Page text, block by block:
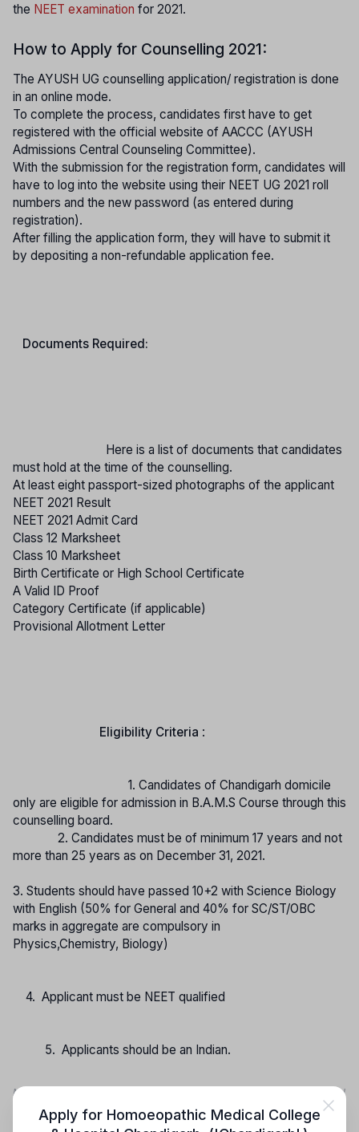
the NEET examination for 2021.
How to Apply for Counselling 2021:
The AYUSH UG counselling application/ registration is done
in an online mode.
To complete the process, candidates first have to get
registered with the official website of AACCC (AYUSH
Admissions Central Counseling Committee).
With the submission for the registration form, candidates will
have to log into the website using their NEET UG 2021 roll
numbers and the new password (as entered during
registration).
After filling the application form, they will have to submit it
by depositing a non-refundable application fee.
Documents Required:
Here is a list of documents that candidates
must hold at the time of the counselling.
At least eight passport-sized photographs of the applicant
NEET 2021 Result
NEET 2021 Admit Card
Class 12 Marksheet
Class 10 Marksheet
Birth Certificate or High School Certificate
A Valid ID Proof
Category Certificate (if applicable)
Provisional Allotment Letter
Eligibility Criteria :
1. Candidates of Chandigarh domicile
only are eligible for admission in B.A.M.S Course through this
counselling board.
2. Candidates must be of minimum 17 years and not
more than 25 years as on December 31, 2021.
3. Students should have passed 10+2 with Science Biology
with English (50% for General and 40% for SC/ST/OBC
marks in aggregate are compulsory in
Physics,Chemistry, Biology)
4. Applicant must be NEET qualified
5. Applicants should be an Indian.
Note: The Admission Process is written as per the ordinance of the official
Apply for Homoeopathic Medical College